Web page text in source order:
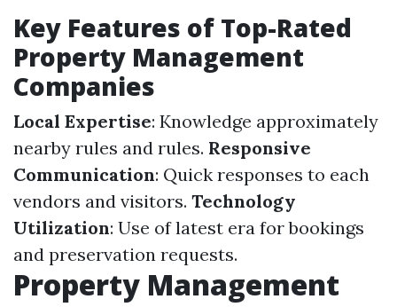
Key Features of Top-Rated
Property Management
Companies
Local Expertise: Knowledge approximately
nearby rules and rules. Responsive
Communication: Quick responses to each
vendors and visitors. Technology
Utilization: Use of latest era for bookings
and preservation requests.
Property Management